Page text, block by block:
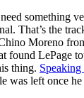
something
That’s the
Moreno
found LePage
thing.
was left once